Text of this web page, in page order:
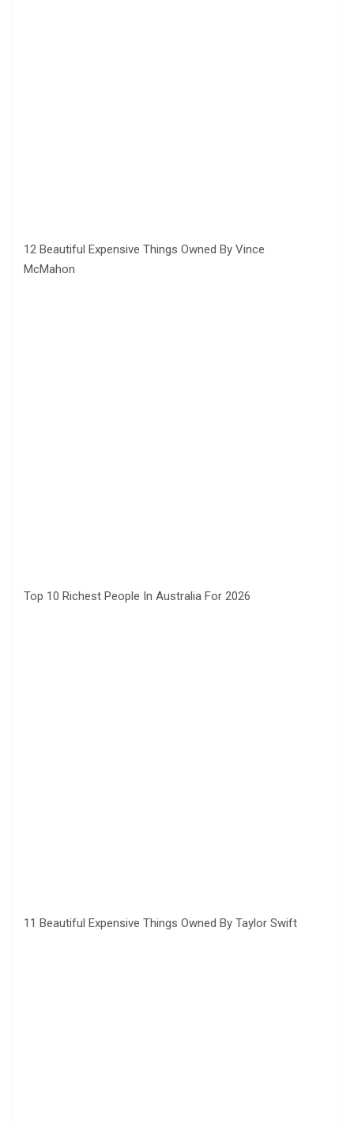
12 Beautiful Expensive Things Owned By Vince
McMahon
Top 10 Richest People In Australia For 2026
11 Beautiful Expensive Things Owned By Taylor Swift